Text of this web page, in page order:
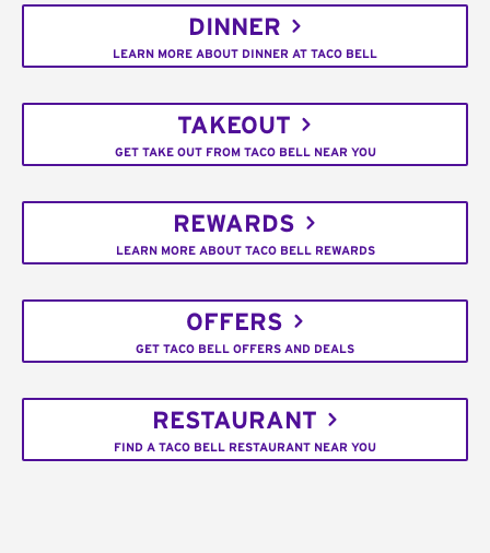
DINNER
LEARN MORE ABOUT DINNER AT TACO BELL
TAKEOUT
GET TAKE OUT FROM TACO BELL NEAR YOU
REWARDS
LEARN MORE ABOUT TACO BELL REWARDS
OFFERS
GET TACO BELL OFFERS AND DEALS
RESTAURANT
FIND A TACO BELL RESTAURANT NEAR YOU